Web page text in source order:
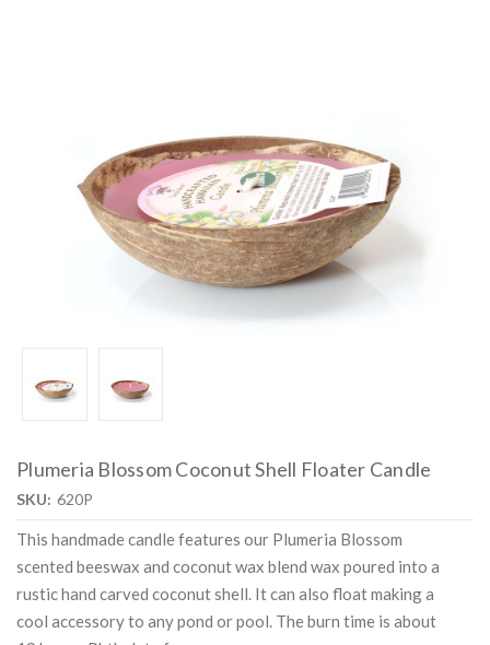
Plumeria Blossom Coconut Shell Floater Candle
SKU: 620P
This handmade candle features our Plumeria Blossom
scented beeswax and coconut wax blend wax poured into a
rustic hand carved coconut shell. It can also float making a
cool accessory to any pond or pool. The burn time is about